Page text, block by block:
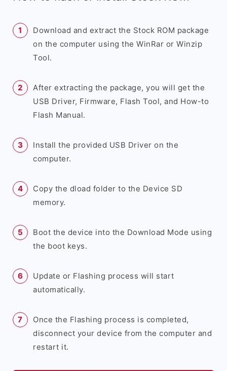
Download and extract the Stock ROM package
on the computer using the WinRar or Winzip
Tool.
After extracting the package, you will get the
USB Driver, Firmware, Flash Tool, and How-to
Flash Manual.
Install the provided USB Driver on the
computer.
Copy the dload folder to the Device SD
memory.
Boot the device into the Download Mode using
the boot keys.
Update or Flashing process will start
automatically.
Once the Flashing process is completed,
disconnect your device from the computer and
restart it.